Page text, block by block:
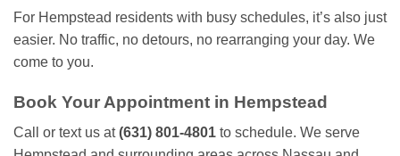
For Hempstead residents with busy schedules, it’s also just
easier. No traffic, no detours, no rearranging your day. We
come to you.
Book Your Appointment in Hempstead
Call or text us at(631) 801-4801 to schedule. We serve